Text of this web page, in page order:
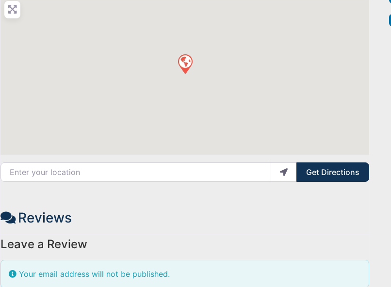
Enter your location
Get Directions
Reviews
Leave a Review
Your email address will not be published.